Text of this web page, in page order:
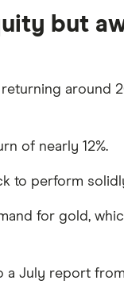
but
around
of nearly 12%.
to perform
for gold,
a July report